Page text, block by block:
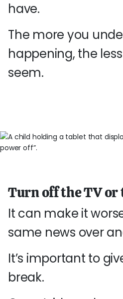
have.
The more you
happening, the
seem.
Turn off the TV or
It can make it
same news over
It’s important to
break.